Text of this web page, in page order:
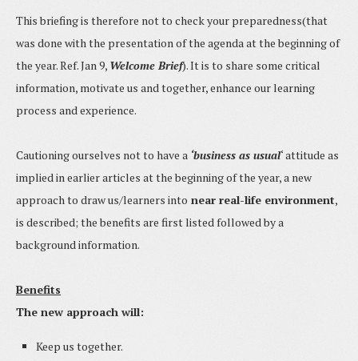
This briefing is therefore not to check your preparedness(that
was done with the presentation of the agenda at the beginning of
the year. Ref. Jan 9, Welcome Brief). It is to share some critical
information, motivate us and together, enhance our learning
process and experience.
Cautioning ourselves not to have a ‘business as usual‘ attitude as
implied in earlier articles at the beginning of the year, a new
approach to draw us/learners into near real-life environment,
is described; the benefits are first listed followed by a
background information.
Benefits
The new approach will:
Keep us together.